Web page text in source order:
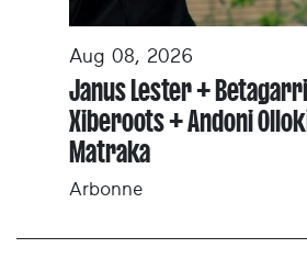
Aug 08, 2026
Janus Lester +
Xiberoots + Andoni
Matraka
Arbonne